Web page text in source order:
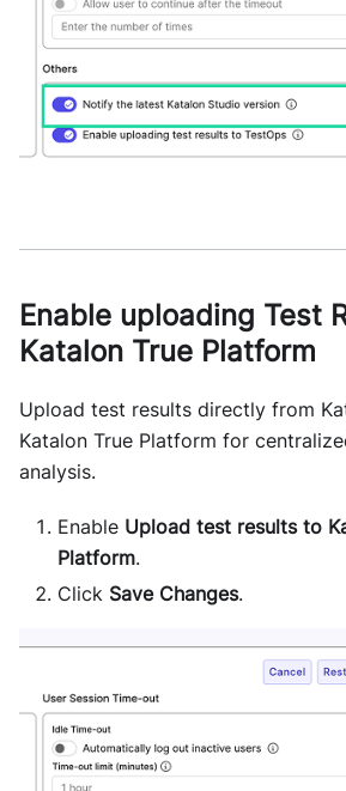
Enable uploading Test
Katalon True Platform
Upload test results directly from
Katalon True Platform for
analysis.
Enable Upload test results to
Platform.
Click Save Changes.